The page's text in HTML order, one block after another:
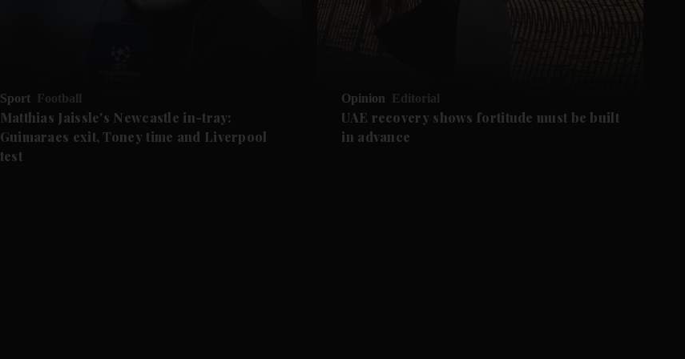
Sport Football
Matthias Jaissle's Newcastle in-tray:
Guimaraes exit, Toney time and Liverpool
test
Opinion Editorial
UAE recovery shows fortitude must be built
in advance